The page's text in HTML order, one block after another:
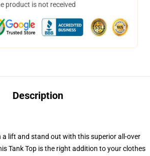
product is not received
Description
a lift and stand out with this superior all-over
Tank Top is the right addition to your clothes